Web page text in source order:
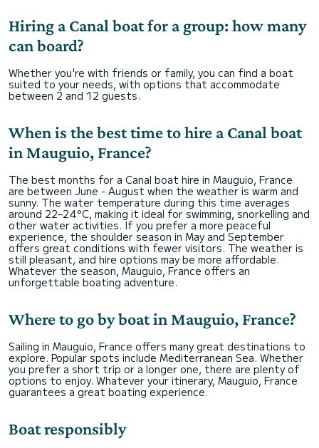
Hiring a Canal boat for a group: how many
can board?
Whether you're with friends or family, you can find a boat
suited to your needs, with options that accommodate
between 2 and 12 guests.
When is the best time to hire a Canal boat
in Mauguio, France?
The best months for a Canal boat hire in Mauguio, France
are between June - August when the weather is warm and
sunny. The water temperature during this time averages
around 22–24°C, making it ideal for swimming, snorkelling and
other water activities. If you prefer a more peaceful
experience, the shoulder season in May and September
offers great conditions with fewer visitors. The weather is
still pleasant, and hire options may be more affordable.
Whatever the season, Mauguio, France offers an
unforgettable boating adventure.
Where to go by boat in Mauguio, France?
Sailing in Mauguio, France offers many great destinations to
explore. Popular spots include Mediterranean Sea. Whether
you prefer a short trip or a longer one, there are plenty of
options to enjoy. Whatever your itinerary, Mauguio, France
guarantees a great boating experience.
Boat responsibly